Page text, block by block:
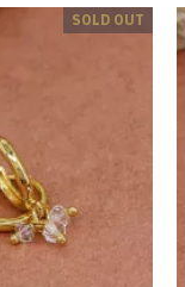
SOLD OUT